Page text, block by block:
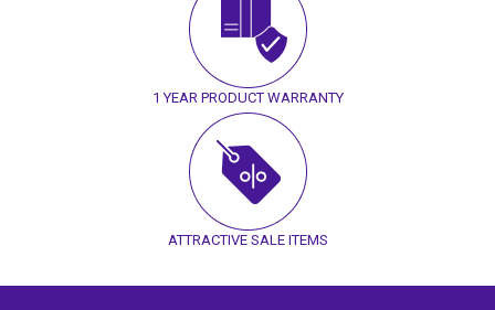
1 YEAR PRODUCT WARRANTY
ATTRACTIVE SALE ITEMS